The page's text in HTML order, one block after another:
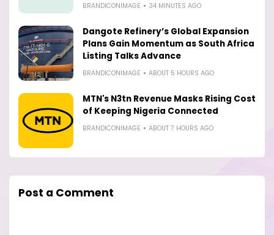
BRANDICONIMAGE 34 MINUTES AGO
Dangote Refinery’s Global Expansion
Plans Gain Momentum as South Africa
Listing Talks Advance
BRANDICONIMAGE ABOUT 5 HOURS AGO
MTN's N3tn Revenue Masks Rising Cost
of Keeping Nigeria Connected
BRANDICONIMAGE ABOUT 7 HOURS AGO
Post a Comment